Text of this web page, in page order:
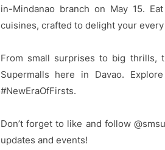
in-Mindanao branch on May 15.
cuisines, crafted to delight your
From small surprises to big thrills,
Supermalls here in Davao.
#NewEraOfFirsts.
Don’t forget to like and follow
updates and events!